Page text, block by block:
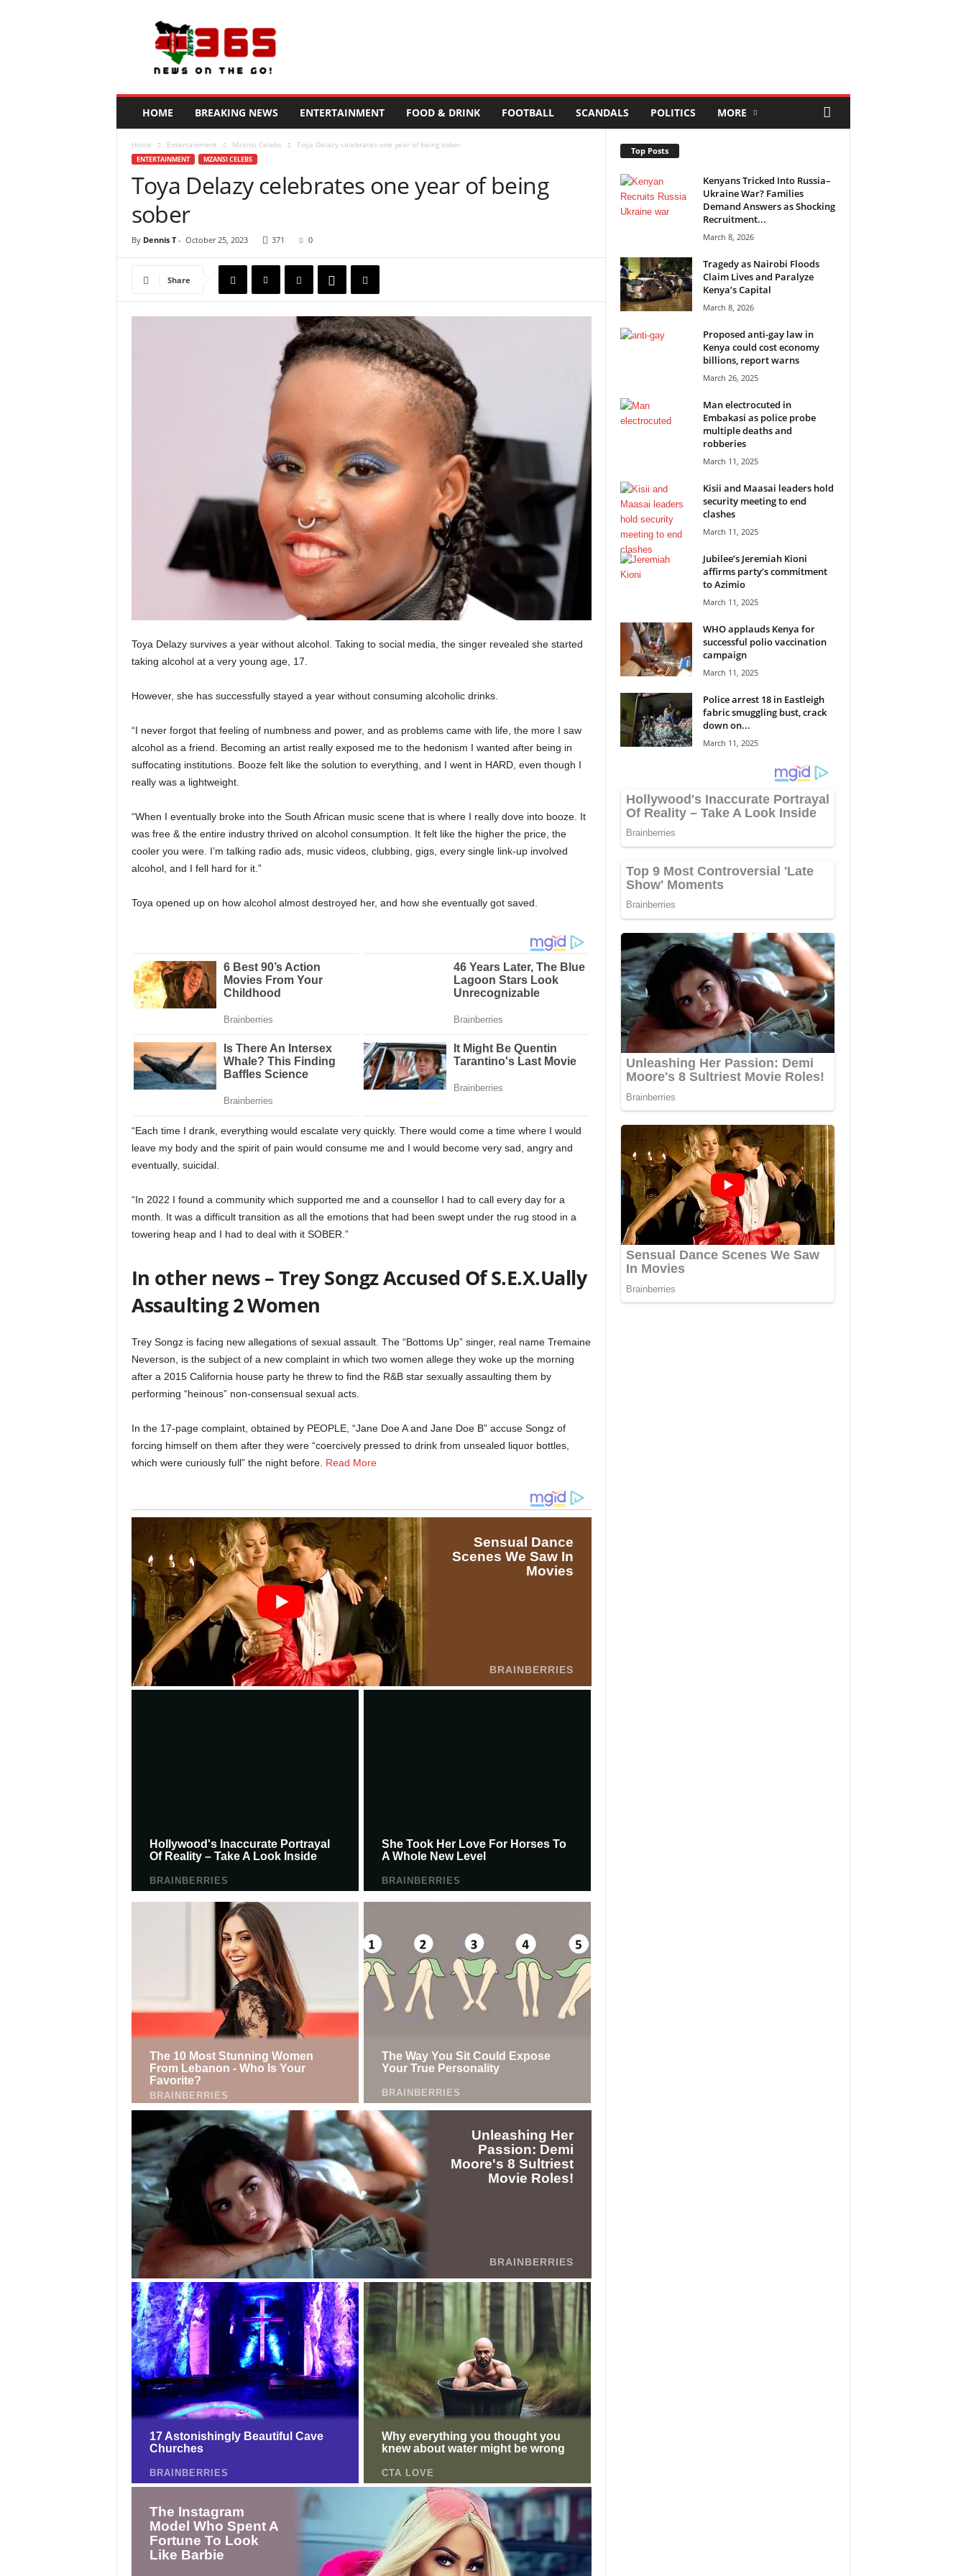
HOME BREAKING NEWS ENTERTAINMENT FOOD & DRINK FOOTBALL SCANDALS POLITICS MORE
Home Entertainment Mzansi Celebs Toya Delazy celebrates one year of being sober
ENTERTAINMENT MZANSI CELEBS
Toya Delazy celebrates one year of being
sober
By Dennis T- October 25, 2023 371 0
Share
Toya Delazy survives a year without alcohol. Taking to social media, the singer revealed she started
taking alcohol at a very young age, 17.
However, she has successfully stayed a year without consuming alcoholic drinks.
“I never forgot that feeling of numbness and power, and as problems came with life, the more I saw
alcohol as a friend. Becoming an artist really exposed me to the hedonism I wanted after being in
suffocating institutions. Booze felt like the solution to everything, and I went in HARD, even though I
really was a lightweight.
“When I eventually broke into the South African music scene that is where I really dove into booze. It
was free & the entire industry thrived on alcohol consumption. It felt like the higher the price, the
cooler you were. I’m talking radio ads, music videos, clubbing, gigs, every single link-up involved
alcohol, and I fell hard for it.”
Toya opened up on how alcohol almost destroyed her, and how she eventually got saved.
“Each time I drank, everything would escalate very quickly. There would come a time where I would
leave my body and the spirit of pain would consume me and I would become very sad, angry and
eventually, suicidal.
“In 2022 I found a community which supported me and a counsellor I had to call every day for a
month. It was a difficult transition as all the emotions that had been swept under the rug stood in a
towering heap and I had to deal with it SOBER.”
In other news – Trey Songz Accused Of S.E.X.Ually
Assaulting 2 Women
Trey Songz is facing new allegations of sexual assault. The “Bottoms Up” singer, real name Tremaine
Neverson, is the subject of a new complaint in which two women allege they woke up the morning
after a 2015 California house party he threw to find the R&B star sexually assaulting them by
performing “heinous” non-consensual sexual acts.
In the 17-page complaint, obtained by PEOPLE, “Jane Doe A and Jane Doe B” accuse Songz of
forcing himself on them after they were “coercively pressed to drink from unsealed liquor bottles,
which were curiously full” the night before. Read More
Top Posts
Kenyans Tricked Into Russia–
Ukraine War? Families
Demand Answers as Shocking
Recruitment...
March 8, 2026
Tragedy as Nairobi Floods
Claim Lives and Paralyze
Kenya’s Capital
March 8, 2026
Proposed anti-gay law in
Kenya could cost economy
billions, report warns
March 26, 2025
Man electrocuted in
Embakasi as police probe
multiple deaths and
robberies
March 11, 2025
Kisii and Maasai leaders hold
security meeting to end
clashes
March 11, 2025
Jubilee’s Jeremiah Kioni
affirms party’s commitment
to Azimio
March 11, 2025
WHO applauds Kenya for
successful polio vaccination
campaign
March 11, 2025
Police arrest 18 in Eastleigh
fabric smuggling bust, crack
down on...
March 11, 2025